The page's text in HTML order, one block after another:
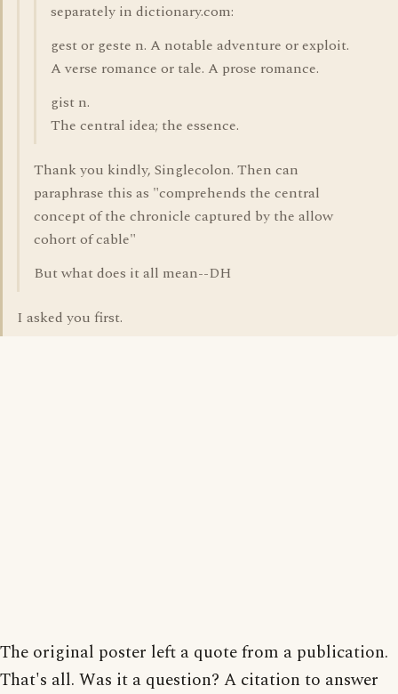
separately in dictionary.com:
gest or geste n. A notable adventure or exploit.
A verse romance or tale. A prose romance.
gist n.
The central idea; the essence.
Thank you kindly, Singlecolon. Then can
paraphrase this as "comprehends the central
concept of the chronicle captured by the allow
cohort of cable"
But what does it all mean--DH
I asked you first.
The original poster left a quote from a publication.
That's all. Was it a question? A citation to answer